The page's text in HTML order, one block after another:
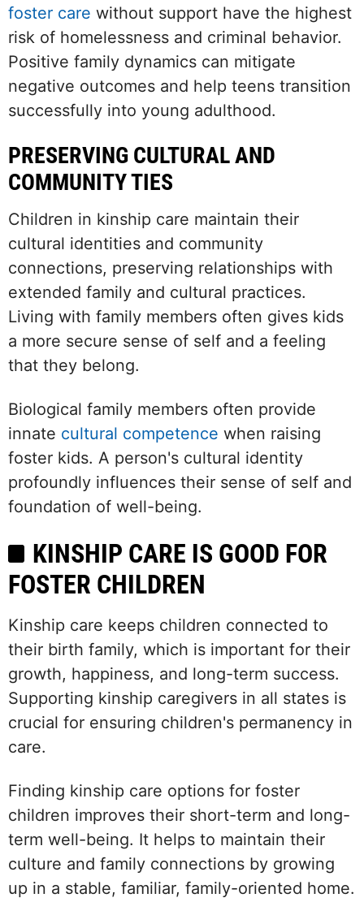
foster care without support have the highest
risk of homelessness and criminal behavior.
Positive family dynamics can mitigate
negative outcomes and help teens transition
successfully into young adulthood.
PRESERVING CULTURAL AND
COMMUNITY TIES
Children in kinship care maintain their
cultural identities and community
connections, preserving relationships with
extended family and cultural practices.
Living with family members often gives kids
a more secure sense of self and a feeling
that they belong.
Biological family members often provide
innate cultural competence when raising
foster kids. A person's cultural identity
profoundly influences their sense of self and
foundation of well-being.
KINSHIP CARE IS GOOD FOR
FOSTER CHILDREN
Kinship care keeps children connected to
their birth family, which is important for their
growth, happiness, and long-term success.
Supporting kinship caregivers in all states is
crucial for ensuring children's permanency in
care.
Finding kinship care options for foster
children improves their short-term and long-
term well-being. It helps to maintain their
culture and family connections by growing
up in a stable, familiar, family-oriented home.